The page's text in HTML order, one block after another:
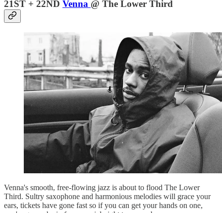
21ST + 22ND Venna @ The Lower Third
Venna's smooth, free-flowing jazz is about to flood The Lower
Third. Sultry saxophone and harmonious melodies will grace your
ears, tickets have gone fast so if you can get your hands on one,